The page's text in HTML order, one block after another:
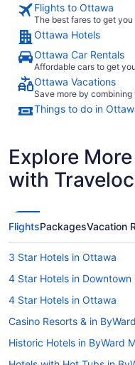
Flights to Ottawa
The best fares to get you
Ottawa Hotels
Ottawa Car Rentals
Affordable cars to get
Ottawa Vacations
Save more by
Things to do in
Explore
with
FlightsPackagesVacation
3 Star Hotels in Ottawa
4 Star Hotels in Downtown
4 Star Hotels in Ottawa
Casino Resorts & in
Historic Hotels in ByWard